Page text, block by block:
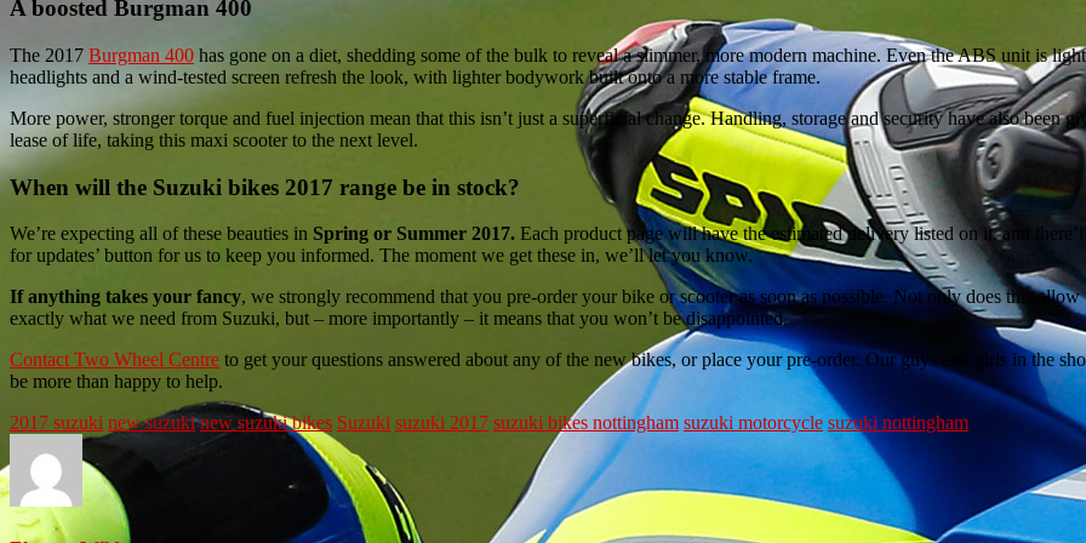
A boosted Burgman 400
The 2017 Burgman 400 has gone on a diet, shedding some of the bulk to reveal a slimmer, more modern machine. Even the ABS unit is
headlights and a wind-tested screen refresh the look, with lighter bodywork built onto a more stable frame.
More power, stronger torque and fuel injection mean that this isn’t just a superficial change. Handling, storage and security have also been
lease of life, taking this maxi scooter to the next level.
When will the Suzuki bikes 2017 range be in stock?
We’re expecting all of these beauties in Spring or Summer 2017. Each product page will have the estimated delivery listed on it, and
for updates’ button for us to keep you informed. The moment we get these in, we’ll let you know.
If anything takes your fancy, we strongly recommend that you pre-order your bike or scooter as soon as possible. Not only does this allow
exactly what we need from Suzuki, but – more importantly – it means that you won’t be disappointed.
Contact Two Wheel Centre to get your questions answered about any of the new bikes, or place your pre-order. Our guys and girls in the
be more than happy to help.
2017 suzuki new suzuki new suzuki bikes Suzuki suzuki 2017 suzuki bikes nottingham suzuki motorcycle suzuki nottingham